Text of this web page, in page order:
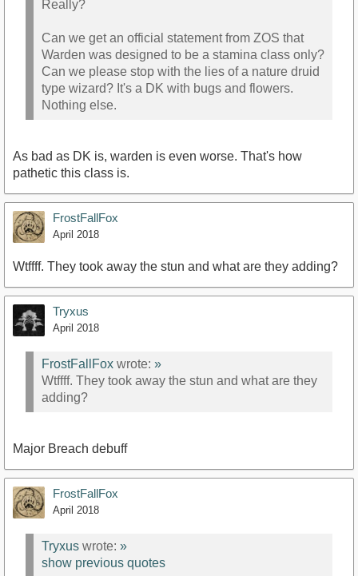
Really?
Can we get an official statement from ZOS that
Warden was designed to be a stamina class only?
Can we please stop with the lies of a nature druid
type wizard? It's a DK with bugs and flowers.
Nothing else.
As bad as DK is, warden is even worse. That's how
pathetic this class is.
FrostFallFox
April 2018
Wtffff. They took away the stun and what are they adding?
Tryxus
April 2018
FrostFallFox wrote: »
Wtffff. They took away the stun and what are they
adding?
Major Breach debuff
FrostFallFox
April 2018
Tryxus wrote: »
show previous quotes